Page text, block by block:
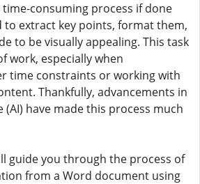
consuming process if done
to extract key points, format them,
to be visually appealing. This task
work, especially when
time constraints or working with
Thankfully, advancements in
have made this process much
guide you through the process of
from a Word document using